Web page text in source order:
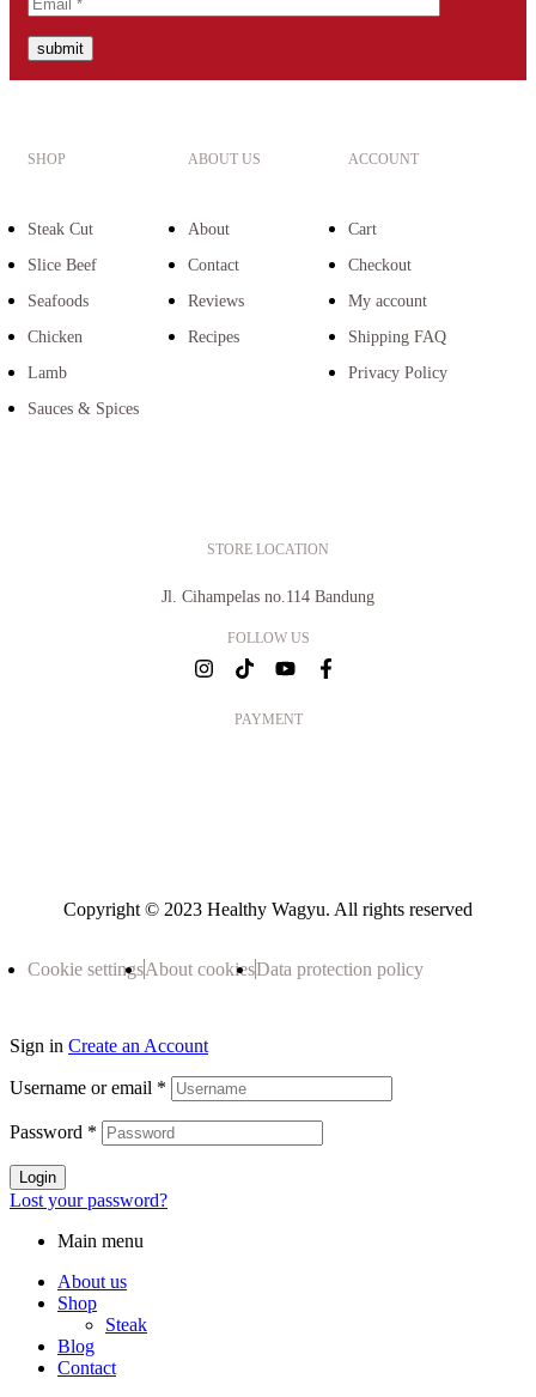
submit
SHOP
Steak Cut
Slice Beef
Seafoods
Chicken
Lamb
Sauces & Spices
ABOUT US
About
Contact
Reviews
Recipes
ACCOUNT
Cart
Checkout
My account
Shipping FAQ
Privacy Policy
STORE LOCATION
Jl. Cihampelas no.114 Bandung
FOLLOW US
PAYMENT
Copyright © 2023 Healthy Wagyu. All rights reserved
Cookie settingsAbout cookiesData protection policy
Sign in Create an Account
Username or email *
Password *
Login
Lost your password?
Main menu
About us
Shop
Steak
Blog
Contact